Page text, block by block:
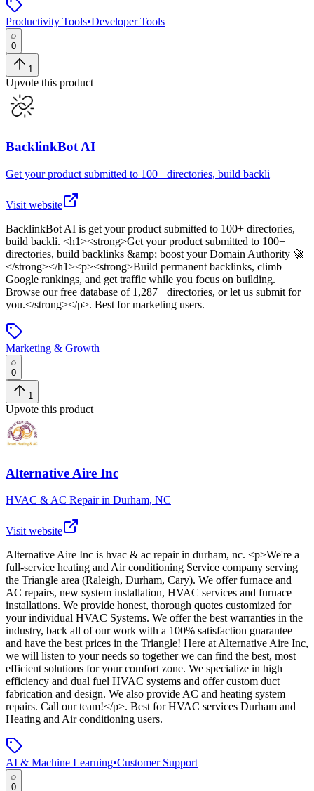
Productivity Tools•Developer Tools
0
1
Upvote this product
BacklinkBot AI
Get your product submitted to 100+ directories, build backli
Visit website
BacklinkBot AI is get your product submitted to 100+ directories,
build backli. <h1><strong>Get your product submitted to 100+
directories, build backlinks &amp; boost your Domain Authority 🚀
</strong></h1><p><strong>Build permanent backlinks, climb
Google rankings, and get traffic while you focus on building.
Browse our free database of 1,287+ directories, or let us submit for
you.</strong></p>. Best for marketing users.
Marketing & Growth
0
1
Upvote this product
Alternative Aire Inc
HVAC & AC Repair in Durham, NC
Visit website
Alternative Aire Inc is hvac & ac repair in durham, nc. <p>We're a
full-service heating and Air conditioning Service company serving
the Triangle area (Raleigh, Durham, Cary). We offer furnace and
AC repairs, new system installation, HVAC services and furnace
installations. We provide honest, thorough quotes customized for
your individual HVAC Systems. We offer the best warranties in the
industry, back all of our work with a 100% satisfaction guarantee
and have the best prices in the Triangle! Here at Alternative Aire Inc,
we will listen to your needs so together we can find the best, most
efficient solutions for your comfort zone. We specialize in high
efficiency and dual fuel HVAC systems and offer custom duct
fabrication and design. We also provide AC and heating system
repairs. Call our team!</p>. Best for HVAC services Durham and
Heating and Air conditioning users.
AI & Machine Learning•Customer Support
0